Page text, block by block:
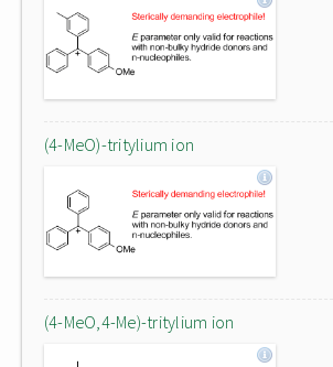
(4-MeO)-tritylium ion
(4-MeO,4-Me)-tritylium ion